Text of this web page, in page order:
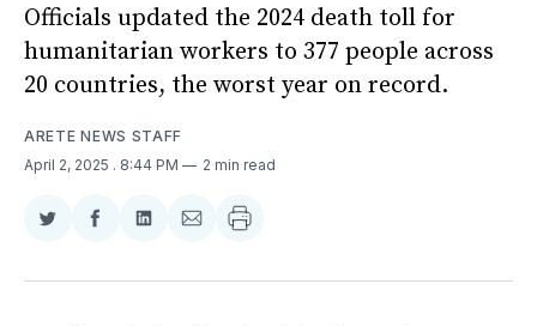
Officials updated the 2024 death toll for
humanitarian workers to 377 people across
20 countries, the worst year on record.
ARETE NEWS STAFF
April 2, 2025 . 8:44 PM 2 min read
Share
Twitter
Share
Facebook
Share
LinkedIn
Share
Email